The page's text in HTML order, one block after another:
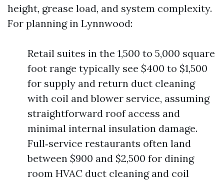
height, grease load, and system complexity.
For planning in Lynnwood:
Retail suites in the 1,500 to 5,000 square
foot range typically see $400 to $1,500
for supply and return duct cleaning
with coil and blower service, assuming
straightforward roof access and
minimal internal insulation damage.
Full‑service restaurants often land
between $900 and $2,500 for dining
room HVAC duct cleaning and coil